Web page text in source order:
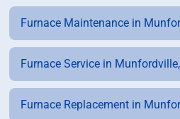
Furnace Maintenance in
Furnace Service in
Furnace Replacement in